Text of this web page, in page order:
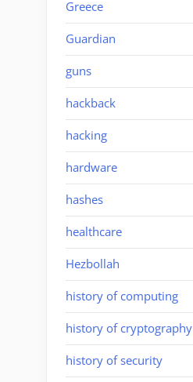
Greece
Guardian
guns
hackback
hacking
hardware
hashes
healthcare
Hezbollah
history of computing
history of cryptography
history of security